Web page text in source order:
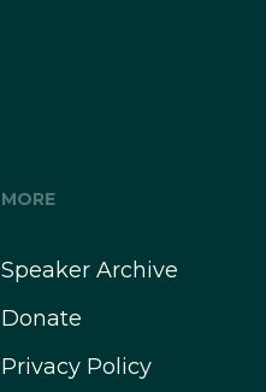
MORE
Speaker Archive
Donate
Privacy Policy